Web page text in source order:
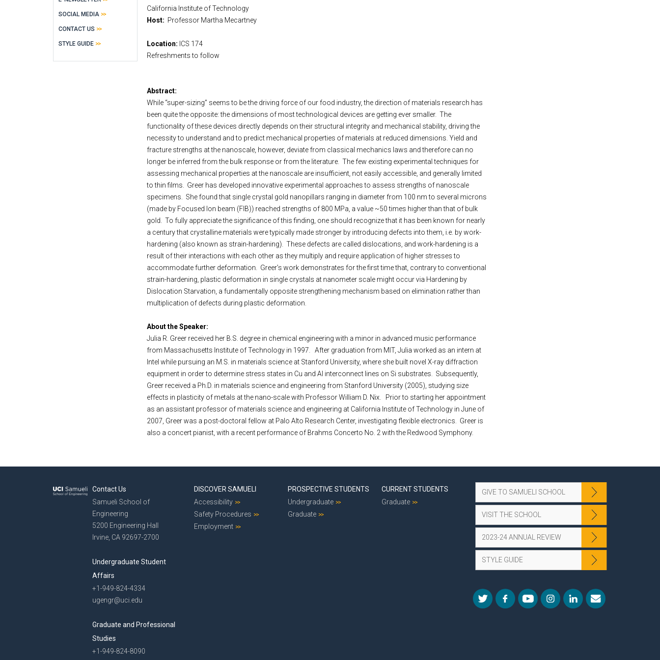
California Institute of Technology
Host: Professor Martha Mecartney
Location: ICS 174
Refreshments to follow
Abstract:
While “super-sizing” seems to be the driving force of our food industry, the direction of materials research has
been quite the opposite: the dimensions of most technological devices are getting ever smaller. The
functionality of these devices directly depends on their structural integrity and mechanical stability, driving the
necessity to understand and to predict mechanical properties of materials at reduced dimensions. Yield and
fracture strengths at the nanoscale, however, deviate from classical mechanics laws and therefore can no
longer be inferred from the bulk response or from the literature. The few existing experimental techniques for
assessing mechanical properties at the nanoscale are insufficient, not easily accessible, and generally limited
to thin films.
Greer has developed innovative experimental approaches to assess strengths of nanoscale
specimens.
She found that single crystal gold nanopillars ranging in diameter from 100 nm to several microns
(made by Focused Ion beam (FIB)) reached strengths of 800 MPa, a value ~50 times higher than that of bulk
gold. To fully appreciate the significance of this finding, one should recognize that it has been known for nearly
a century that crystalline materials were typically made stronger by introducing defects into them, i.e. by work-
hardening (also known as strain-hardening). These defects are called dislocations, and work-hardening is a
result of their interactions with each other as they multiply and require application of higher stresses to
accommodate further deformation. Greer’s work demonstrates for the first time that, contrary to conventional
strain-hardening, plastic deformation in single crystals at nanometer scale might occur via Hardening by
Dislocation Starvation, a fundamentally opposite strengthening mechanism based on elimination rather than
multiplication of defects during plastic deformation.
About the Speaker:
Julia R. Greer received her B.S. degree in chemical engineering with a minor in advanced music performance
from Massachusetts Institute of Technology in 1997. After graduation from MIT, Julia worked as an intern at
Intel while pursuing an M.S. in materials science at Stanford University, where she built novel X-ray diffraction
equipment in order to determine stress states in Cu and Al interconnect lines on Si substrates. Subsequently,
Greer received a Ph.D. in materials science and engineering from Stanford University (2005), studying size
effects in plasticity of metals at the nano-scale with Professor William D. Nix. Prior to starting her appointment
as an assistant professor of materials science and engineering at California Institute of Technology in June of
2007, Greer was a post-doctoral fellow at Palo Alto Research Center, investigating flexible electronics. Greer is
also a concert pianist, with a recent performance of Brahms Concerto No. 2 with the Redwood Symphony.
SOCIAL MEDIA
CONTACT US
STYLE GUIDE
Contact Us
Samueli School of
Engineering
5200 Engineering Hall
Irvine, CA 92697-2700
Undergraduate Student
Affairs
+1-949-824-4334
ugengr@uci.edu
Graduate and Professional
Studies
+1-949-824-8090
DISCOVER SAMUELI
Accessibility
Safety Procedures
Employment
PROSPECTIVE STUDENTS
Undergraduate
Graduate
CURRENT STUDENTS
Graduate
GIVE TO SAMUELI SCHOOL
VISIT THE SCHOOL
2023-24 ANNUAL REVIEW
STYLE GUIDE